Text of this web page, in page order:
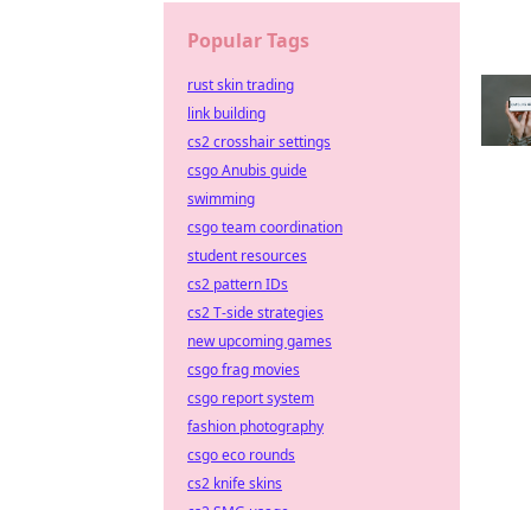
Popular Tags
rust skin trading
link building
cs2 crosshair settings
csgo Anubis guide
swimming
csgo team coordination
student resources
cs2 pattern IDs
cs2 T-side strategies
new upcoming games
csgo frag movies
csgo report system
fashion photography
csgo eco rounds
cs2 knife skins